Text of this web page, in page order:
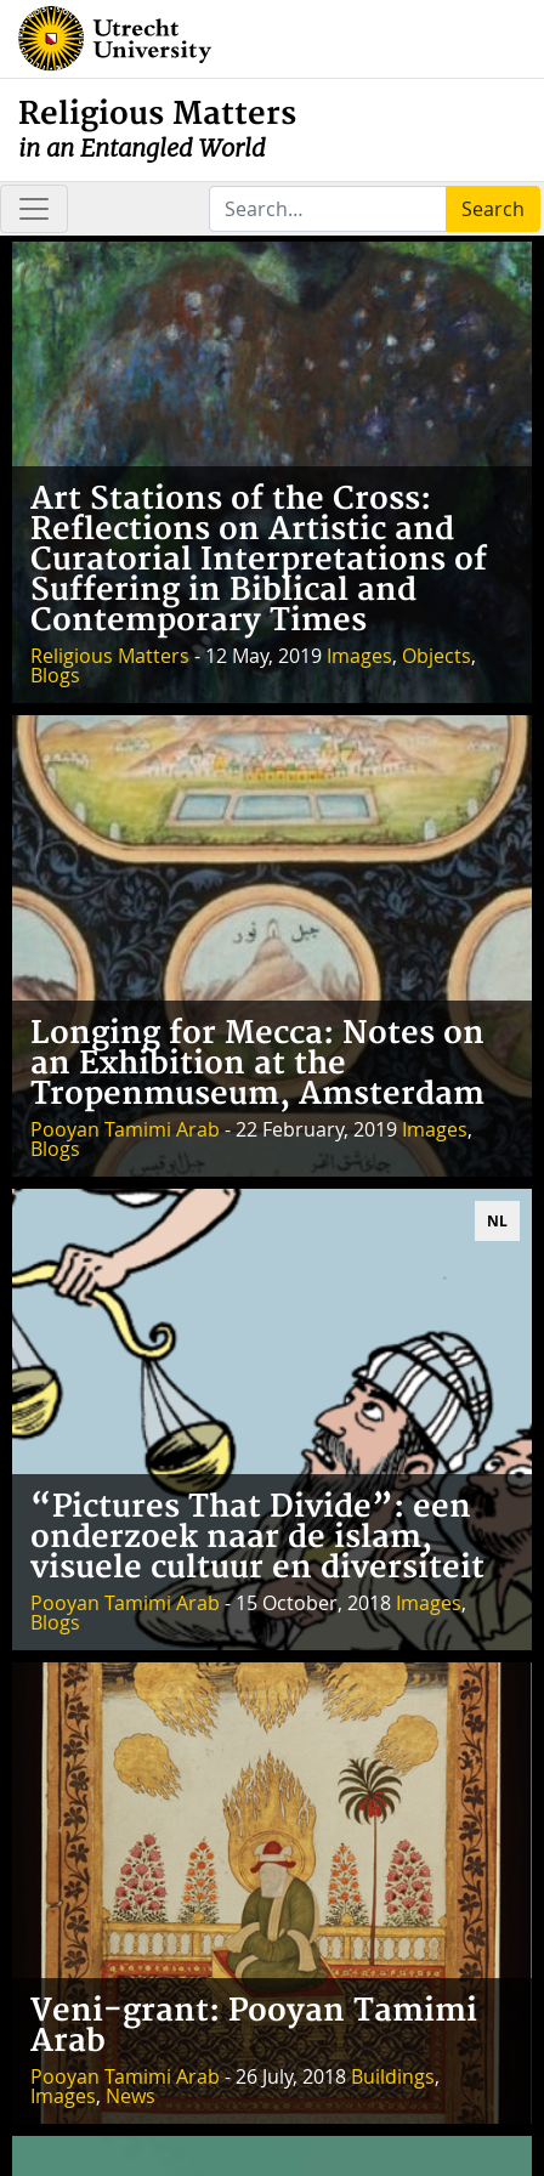
Religious Matters
in an Entangled World
Search
Art Stations of the Cross:
Reflections on Artistic and
Curatorial Interpretations of
Suffering in Biblical and
Contemporary Times
Religious Matters- 12 May, 2019 Images, Objects,
Blogs
Longing for Mecca: Notes on
an Exhibition at the
Tropenmuseum, Amsterdam
Pooyan Tamimi Arab- 22 February, 2019Images,
Blogs
NL
“Pictures That Divide”: een
onderzoek naar de islam,
visuele cultuur en diversiteit
Pooyan Tamimi Arab- 15 October, 2018 Images,
Blogs
Veni-grant: Pooyan Tamimi
Arab
Pooyan Tamimi Arab- 26 July, 2018Buildings,
Images, News